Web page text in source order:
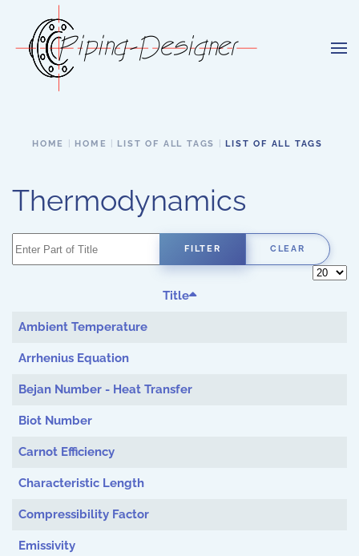
Skip to main content
HOME HOME LIST OF ALL TAGS LIST OF ALL TAGS
Thermodynamics
Enter Part of Title FILTER CLEAR
Display
Title
Ambient Temperature
Arrhenius Equation
Bejan Number - Heat Transfer
Biot Number
Carnot Efficiency
Characteristic Length
Compressibility Factor
Emissivity